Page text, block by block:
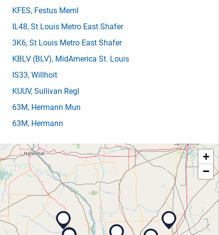
KFES, Festus Meml
IL48, St Louis Metro East Shafer
3K6, St Louis Metro East Shafer
KBLV (BLV), MidAmerica St. Louis
IS33, Willhoit
KUUV, Sullivan Regl
63M, Hermann Mun
63M, Hermann
+
−